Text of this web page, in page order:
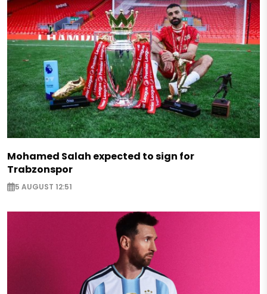
Mohamed Salah expected to sign for
Trabzonspor
5 AUGUST 12:51